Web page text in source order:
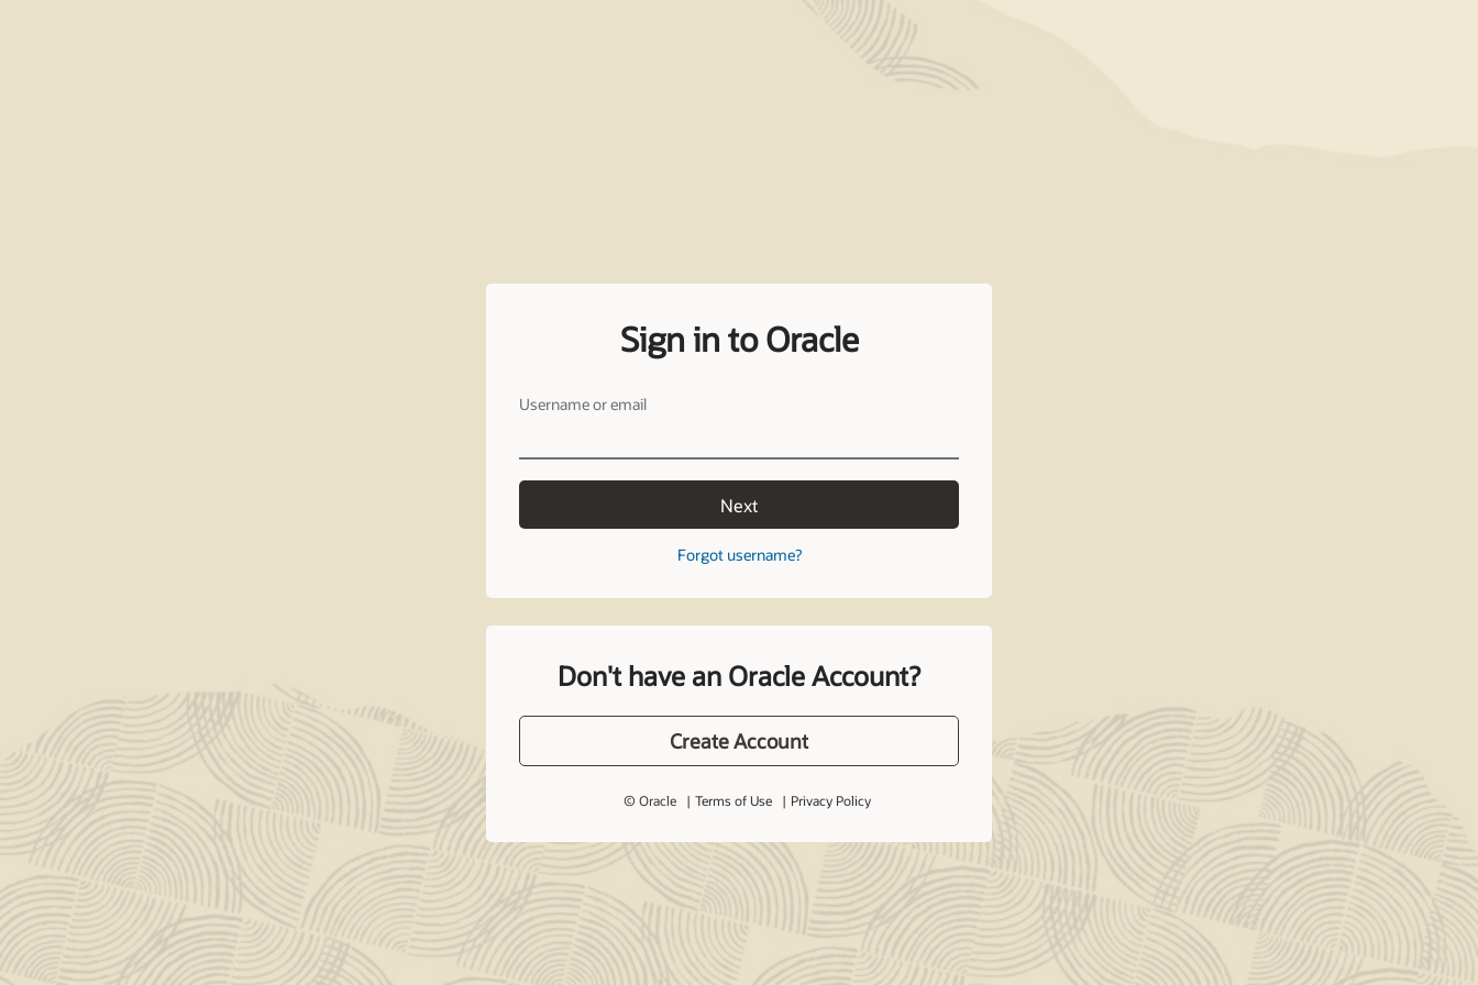
Sign in to Oracle
Username or email
Next
Forgot username?
Don't have an Oracle Account?
Create Account
© Oracle Terms of Use Privacy Policy